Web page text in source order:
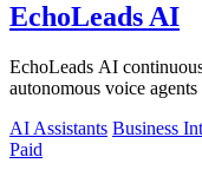
EchoLeads AI
EchoLeads AI
autonomous voice
AI Assistants Business
Paid